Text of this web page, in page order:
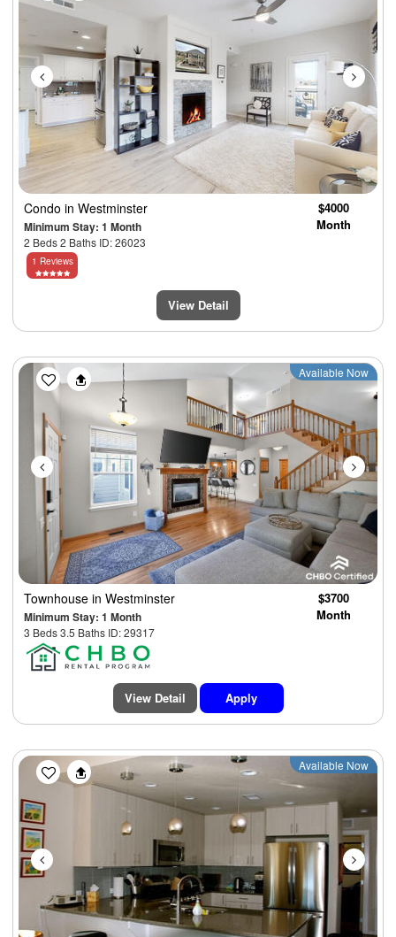
Condo in Westminster
Minimum Stay: 1 Month
2 Beds 2 Baths ID: 26023
$4000
Month
1 Reviews
View Detail
Previous Next
Available Now
Townhouse in Westminster
Minimum Stay: 1 Month
3 Beds 3.5 Baths ID: 29317
$3700
Month
View Detail Apply
Previous Next
Available Now